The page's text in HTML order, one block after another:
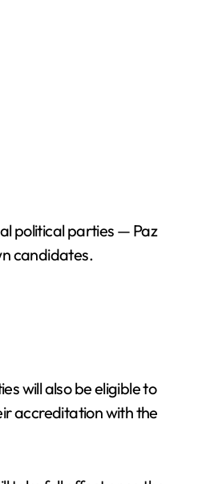
political parties — Paz
candidates.
will also be eligible to
accreditation with the